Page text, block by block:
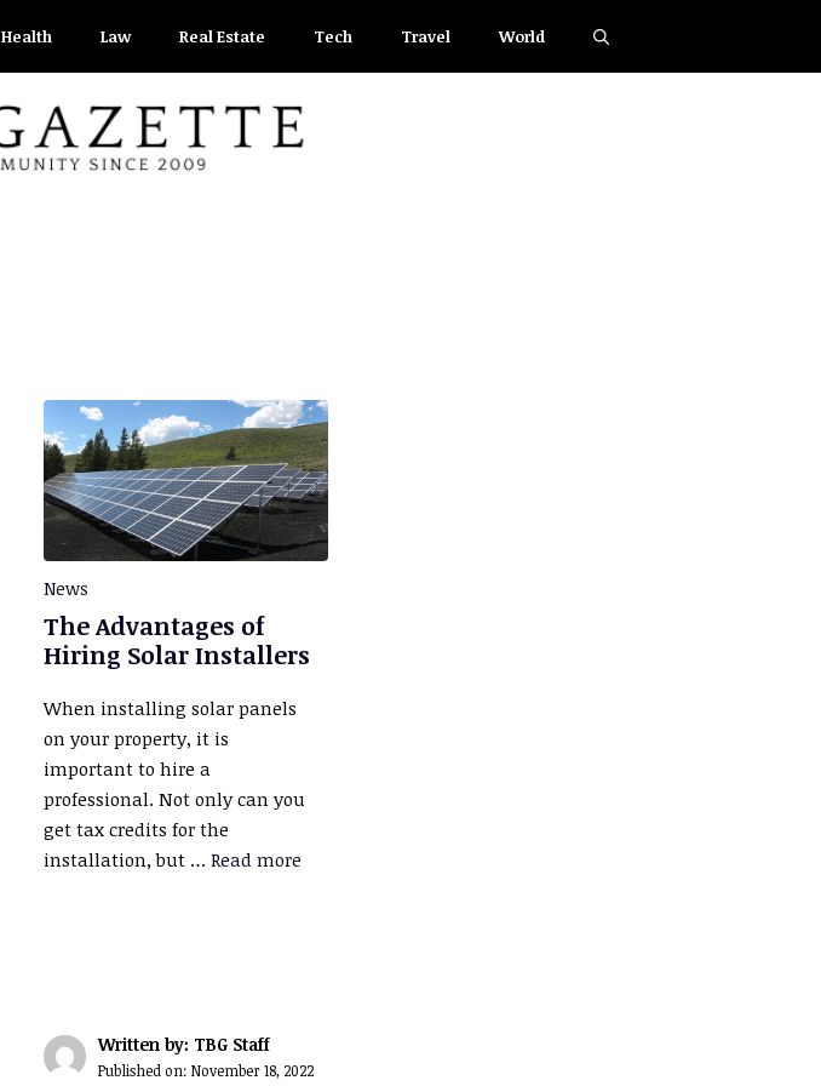
Health Law Real Estate Tech Travel World
News
The Advantages of
Hiring Solar Installers
When installing solar panels
on your property, it is
important to hire a
professional. Not only can you
get tax credits for the
installation, but … Read more
Written by: TBG Staff
Published on: November 18, 2022